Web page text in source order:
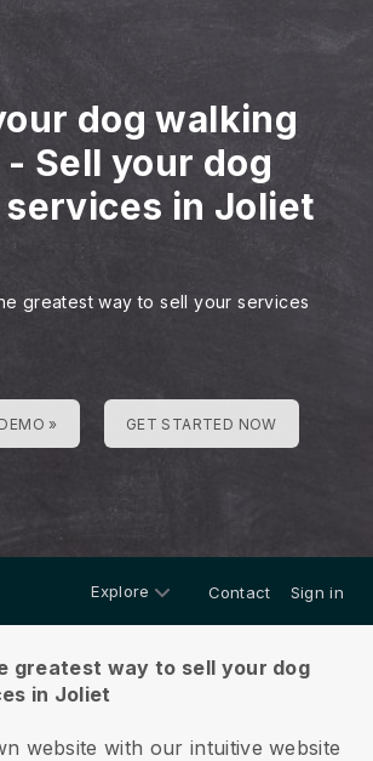
dog walking
- Sell your dog
in Joliet
greatest way to sell your services
» GET STARTED NOW
Explore Contact Sign in
greatest way to sell your dog
in Joliet
website with our intuitive website